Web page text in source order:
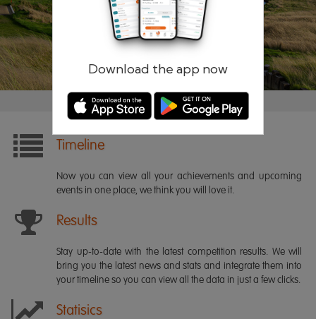
Download the app now
Remember me Forgotten password?
Timeline
Now you can view all your achievements and upcoming
events in one place, we think you will love it.
Results
Stay up-to-date with the latest competition results. We will
bring you the latest news and stats and integrate them into
your timeline so you can view all the data in just a few clicks.
Statisics